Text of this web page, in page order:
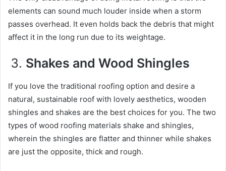
elements can sound much louder inside when a storm
passes overhead. It even holds back the debris that might
affect it in the long run due to its weightage.
Shakes and Wood Shingles
If you love the traditional roofing option and desire a
natural, sustainable roof with lovely aesthetics, wooden
shingles and shakes are the best choices for you. The two
types of wood roofing materials shake and shingles,
wherein the shingles are flatter and thinner while shakes
are just the opposite, thick and rough.